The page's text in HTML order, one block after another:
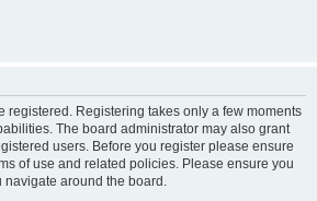
registered. Registering takes only a few moments
The board administrator may also grant
users. Before you register please ensure
of use and related policies. Please ensure you
around the board.